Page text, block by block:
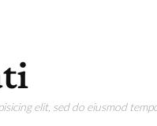
elit, sed do eiusmod